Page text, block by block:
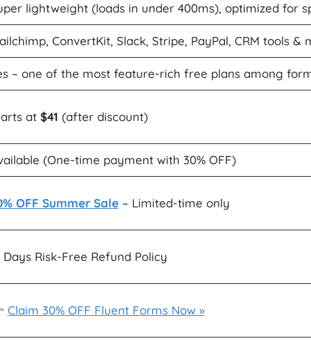
lightweight (loads in under 400ms), optimized for
ConvertKit, Slack, Stripe, PayPal, CRM tools &
– one of the most feature-rich free plans among
at $41 (after discount)
(One-time payment with 30% OFF)
OFF Summer Sale– Limited-time only
Days Risk-Free Refund Policy
Claim 30% OFF Fluent Forms Now »